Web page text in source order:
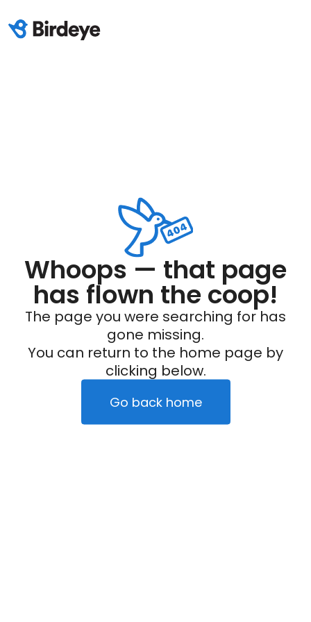
Whoops — that page
has flown the coop!
The page you were searching for has
gone missing.
You can return to the home page by
clicking below.
Go back home